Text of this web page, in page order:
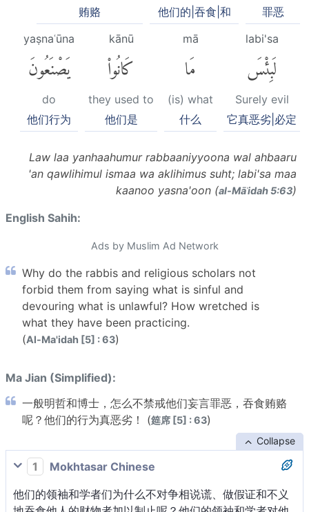
罪恶
他们的|吞食|和
贿赂
labi'sa
لَبِئْسَ
Surely evil
它真恶劣|必定
mā
مَا
(is) what
什么
kānū
كَانُوا۟
they used to
他们是
yaṣnaʿūna
يَصْنَعُونَ
do
他们行为
Law laa yanhaahumur rabbaaniyyoona wal ahbaaru
'an qawlihimul ismaa wa aklihimus suht; labi'sa maa
kaanoo yasna'oon (al-Māʾidah 5:63)
English Sahih:
Ads by Muslim Ad Network
Why do the rabbis and religious scholars not
forbid them from saying what is sinful and
devouring what is unlawful? How wretched is
what they have been practicing.
(Al-Ma'idah [5] : 63)
Ma Jian (Simplified):
一般明哲和博士，怎么不禁戒他们妄言罪恶，吞食贿赂
呢？他们的行为真恶劣！ (筵席 [5] : 63)
Collapse
1
Mokhtasar Chinese
他们的领袖和学者们为什么不对争相说谎、做假证和不义